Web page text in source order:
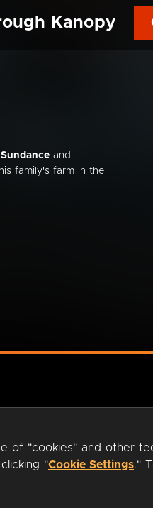
Kanopy
Sundance and
family's farm in the
of "cookies" and other
"Cookie Settings."